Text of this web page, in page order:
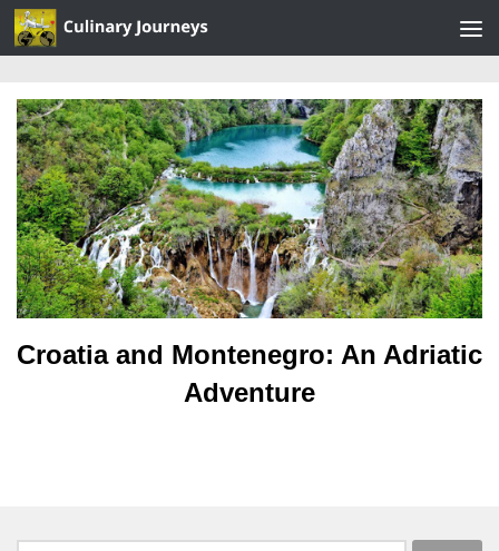
Skip to content
Croatia and Montenegro: An Adriatic
Adventure